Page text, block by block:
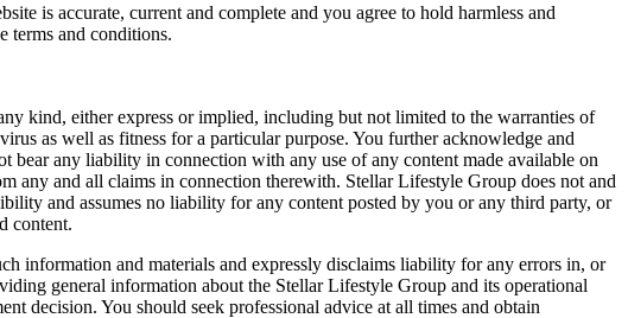
is accurate, current and complete and you agree to hold harmless and
terms and conditions.
kind, either express or implied, including but not limited to the warranties of
as well as fitness for a particular purpose. You further acknowledge and
any liability in connection with any use of any content made available on
any and all claims in connection therewith. Stellar Lifestyle Group does not and
and assumes no liability for any content posted by you or any third party, or
content.
information and materials and expressly disclaims liability for any errors in, or
general information about the Stellar Lifestyle Group and its operational
decision. You should seek professional advice at all times and obtain